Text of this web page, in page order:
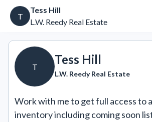
T
Tess Hill
L.W. Reedy Real Estate
T
Tess Hill
L.W. Reedy Real Estate
Work with me to get full access to
inventory including coming soon